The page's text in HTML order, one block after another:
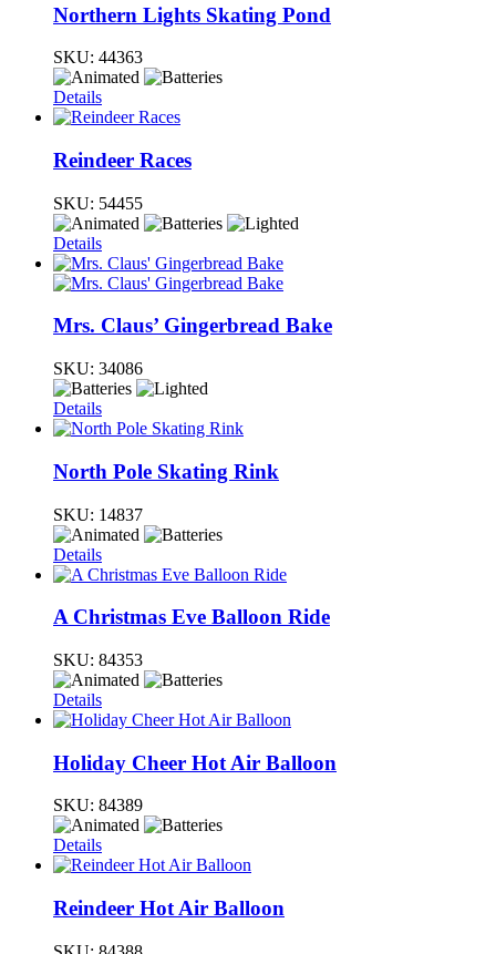
Northern Lights Skating Pond
SKU: 44363
Details
Reindeer Races
SKU: 54455
Details
Mrs. Claus’ Gingerbread Bake
SKU: 34086
Details
North Pole Skating Rink
SKU: 14837
Details
A Christmas Eve Balloon Ride
SKU: 84353
Details
Holiday Cheer Hot Air Balloon
SKU: 84389
Details
Reindeer Hot Air Balloon